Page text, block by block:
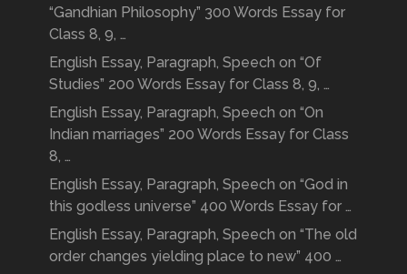
“Gandhian Philosophy” 300 Words Essay for
Class 8, 9, …
English Essay, Paragraph, Speech on “Of
Studies” 200 Words Essay for Class 8, 9, …
English Essay, Paragraph, Speech on “On
Indian marriages” 200 Words Essay for Class
8, …
English Essay, Paragraph, Speech on “God in
this godless universe” 400 Words Essay for …
English Essay, Paragraph, Speech on “The old
order changes yielding place to new” 400 …